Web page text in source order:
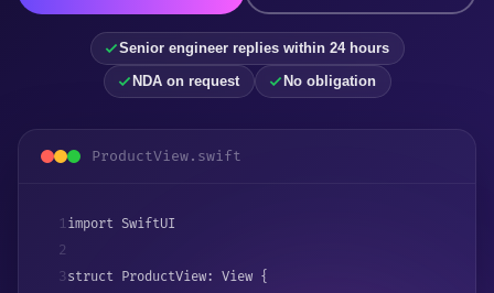
Senior engineer replies within 24 hours
NDA on request No obligation
ProductView.swift
1import SwiftUI
2
3struct ProductView: View {